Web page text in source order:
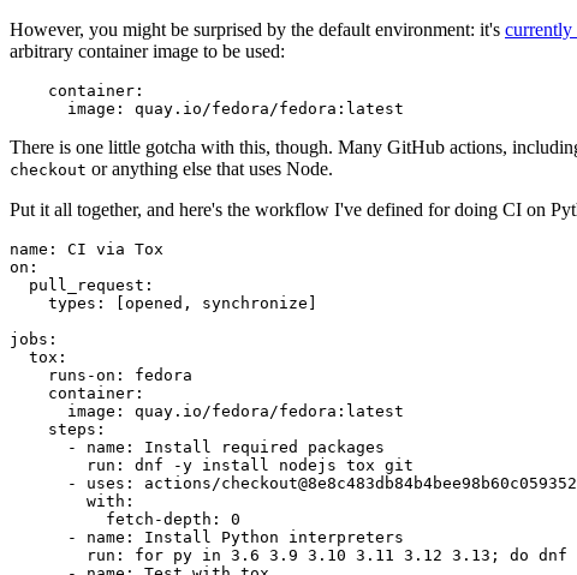
However, you might be surprised by the default environment: it's
arbitrary container image to be used:
container :
image : quay.io/fedora/fedora:latest
There is one little gotcha with this, though. Many GitHub actions,
checkout or anything else that uses Node.
Put it all together, and here's the workflow I've defined for doing CI on
name :
CI via Tox
on :
pull_request :
types : [opened , synchronize ]
jobs :
tox :
runs-on :
fedora
container :
image :
quay.io/fedora/fedora:latest
steps :
-
name :
Install required packages
run :
dnf -y install nodejs tox git
-
uses :
actions/
with :
fetch-depth :
0
-
name :
Install Python interpreters
run :
for py in 3.6 3.9 3.10 3.11 3.12 3.13; do dnf